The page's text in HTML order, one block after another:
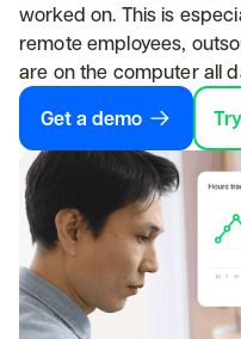
worked on. This is
remote employees,
are on the computer all
Get a demo